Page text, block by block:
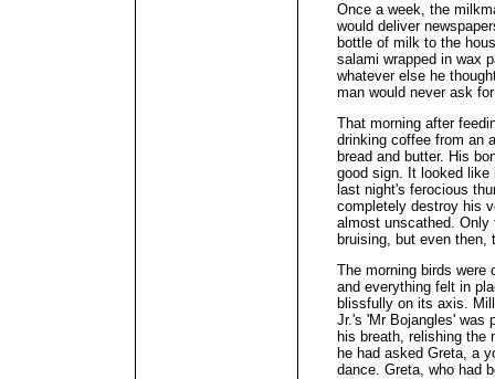
Once a week, the
would deliver
bottle of milk to the
salami wrapped in wax
whatever else he
man would never ask
That morning after
drinking coffee from an
bread and butter. His
good sign. It looked like
last night's ferocious
completely destroy his
almost unscathed.
bruising, but even then,
The morning birds were
and everything felt in
blissfully on its axis.
Jr.'s 'Mr Bojangles' was
his breath, relishing the
he had asked Greta, a
dance. Greta, who had